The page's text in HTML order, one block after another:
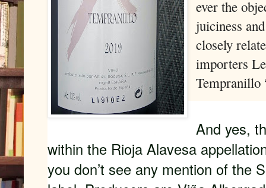
ever the
juiciness
closely
importers
Tempranillo
And yes,
within the Rioja Alavesa
you don’t see any mention of the